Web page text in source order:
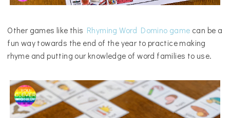
Other games like this Rhyming Word Domino game can be a
fun way towards the end of the year to practice making
rhyme and putting our knowledge of word families to use.